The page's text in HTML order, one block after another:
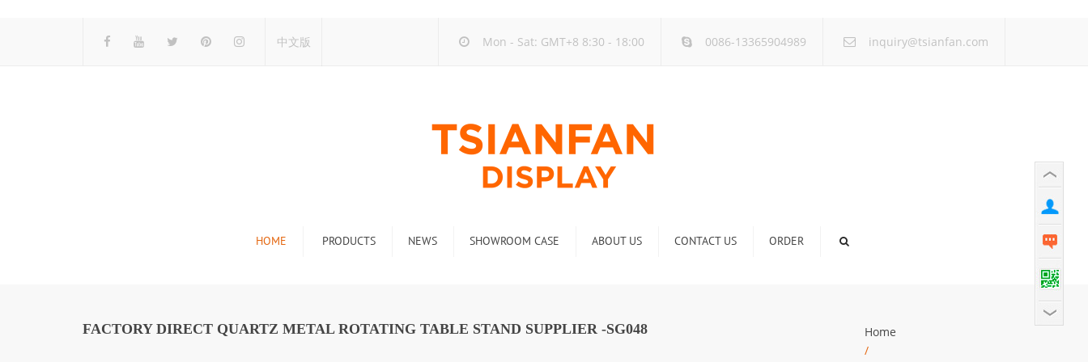
中文版 Mon - Sat: GMT+8 8:30 - 18:00 0086-13365904989 inquiry@tsianfan.com
HOME PRODUCTS
Stone Display Rack
NEWS
Industry new
SHOWROOM CASE ABOUT US CONTACT US ORDER
FACTORY DIRECT QUARTZ METAL ROTATING TABLE STAND SUPPLIER -SG048
Home
/